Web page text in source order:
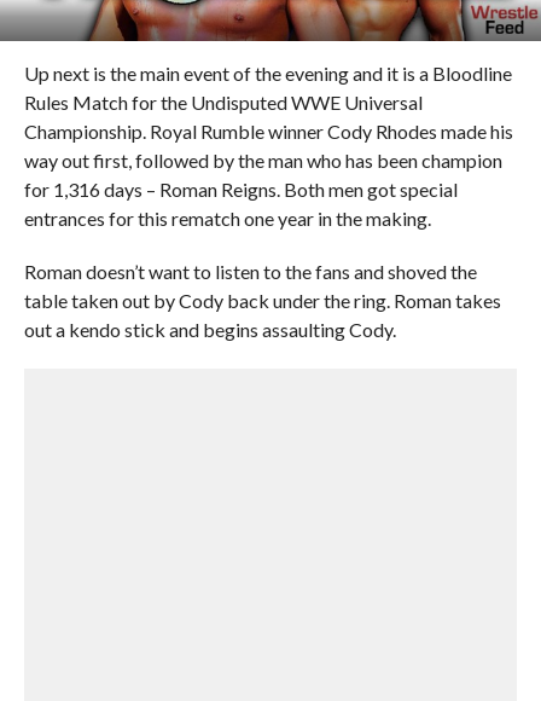
Up next is the main event of the evening and it is a Bloodline
Rules Match for the Undisputed WWE Universal
Championship. Royal Rumble winner Cody Rhodes made his
way out first, followed by the man who has been champion
for 1,316 days – Roman Reigns. Both men got special
entrances for this rematch one year in the making.
Roman doesn’t want to listen to the fans and shoved the
table taken out by Cody back under the ring. Roman takes
out a kendo stick and begins assaulting Cody.